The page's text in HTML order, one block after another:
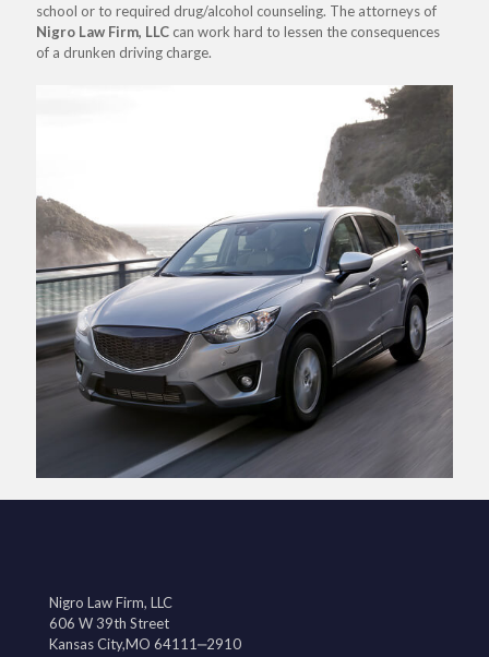
school or to required drug/alcohol counseling. The attorneys of
Nigro Law Firm, LLC can work hard to lessen the consequences
of a drunken driving charge.
Nigro Law Firm, LLC
606 W 39th Street
Kansas City,MO 64111‒2910